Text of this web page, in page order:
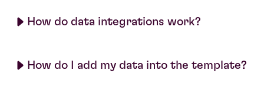
How do data integrations work?
How do I add my data into the template?